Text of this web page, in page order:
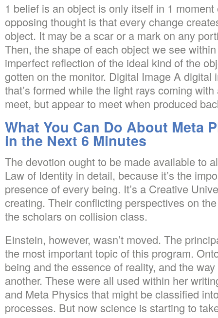
1 belief is an object is only itself in 1
opposing thought is that every change
object. It may be a scar or a mark on any
Then, the shape of each object we see
imperfect reflection of the ideal kind of the
gotten on the monitor. Digital Image A digital
that’s formed while the light rays coming
meet, but appear to meet when produced
What You Can Do About Meta
in the Next 6 Minutes
The devotion ought to be made available to
Law of Identity in detail, because it’s the
presence of every being. It’s a Creative
creating. Their conflicting perspectives on
the scholars on collision class.
Einstein, however, wasn’t moved. The
the most important topic of this program.
being and the essence of reality, and the
another. These were all used within her
and Meta Physics that might be classified
processes. But now science is starting to